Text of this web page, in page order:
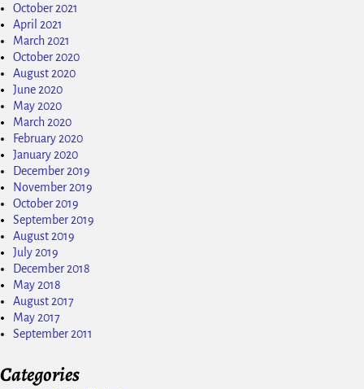
October 2021
April 2021
March 2021
October 2020
August 2020
June 2020
May 2020
March 2020
February 2020
January 2020
December 2019
November 2019
October 2019
September 2019
August 2019
July 2019
December 2018
May 2018
August 2017
May 2017
September 2011
Categories